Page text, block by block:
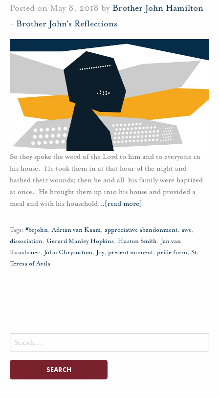
Posted on May 8, 2018 by Brother John Hamilton
- Brother John's Reflections
So they spoke the word of the Lord to him and to everyone in
his house. He took them in at that hour of the night and
bathed their wounds; then he and all his family were baptized
at once. He brought them up into his house and provided a
meal and with his household… [read more]
Tags: #brjohn,Adrian van Kaam, appreciative abandonment, awe,
dissociation, Gerard Manley Hopkins, Huston Smith, Jan van
Ruusbroec, John Chrysostom, Joy, present moment, pride form, St.
Teresa of Avila
Search
for: